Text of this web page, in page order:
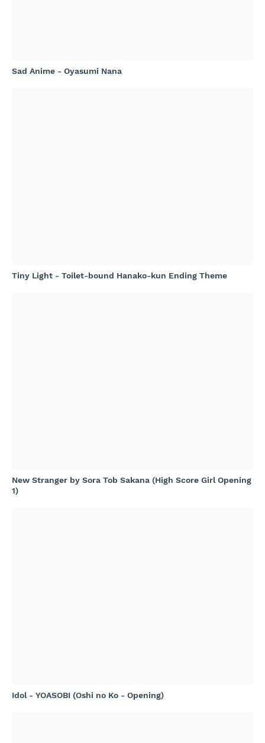
Sad Anime - Oyasumi Nana
Tiny Light - Toilet-bound Hanako-kun Ending Theme
New Stranger by Sora Tob Sakana (High Score Girl Opening
1)
Idol - YOASOBI (Oshi no Ko - Opening)